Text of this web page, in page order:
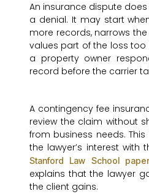
An insurance dispute
a denial. It may start
more records, narrows
values part of the loss too
a property owner
record before the carrier
A contingency fee
review the claim without
from business needs.
the lawyer’s interest with
Stanford Law School
explains that the lawyer
the client gains.